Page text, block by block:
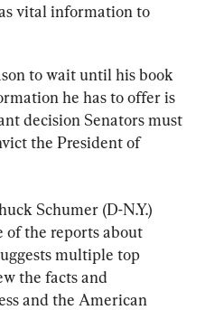
vital information to
to wait until his book
he has to offer is
decision Senators must
the President of
Schumer (D-N.Y.)
of the reports about
multiple top
the facts and
and the American